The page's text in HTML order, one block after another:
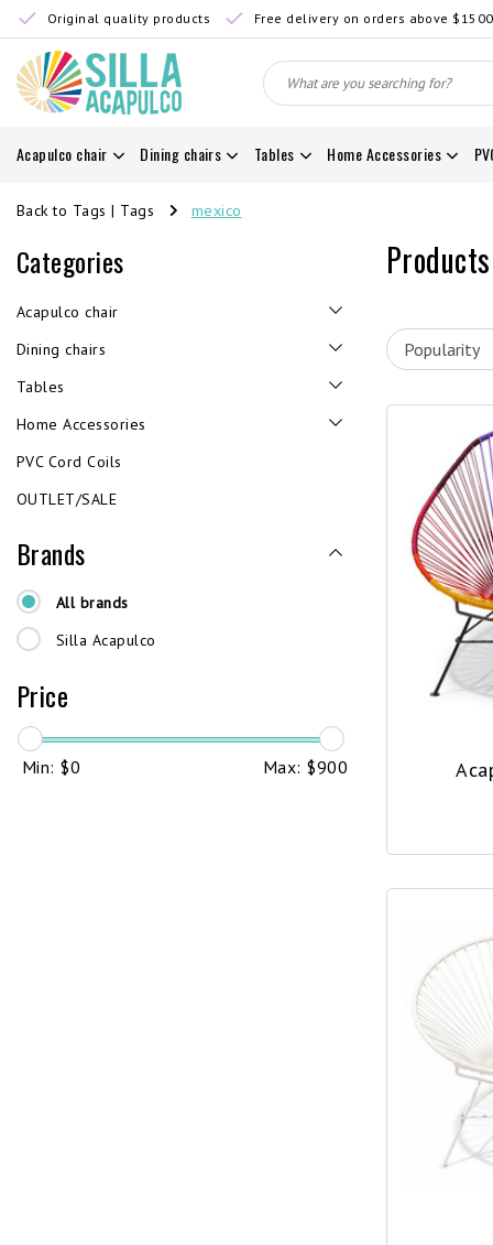
Original quality products Free delivery on orders above $1500
Acapulco chair Dining chairs Tables Home Accessories
Back to Tags | Tags mexico
Categories
Acapulco chair
Dining chairs
Tables
Home Accessories
PVC Cord Coils
OUTLET/SALE
Brands
All brands
Silla Acapulco
Price
Min: $0 Max: $900